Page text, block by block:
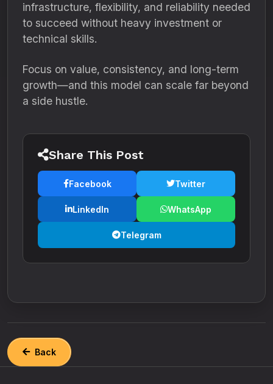
infrastructure, flexibility, and reliability needed
to succeed without heavy investment or
technical skills.
Focus on value, consistency, and long-term
growth—and this model can scale far beyond
a side hustle.
Share This Post
Facebook Twitter
LinkedIn WhatsApp
Telegram
Back